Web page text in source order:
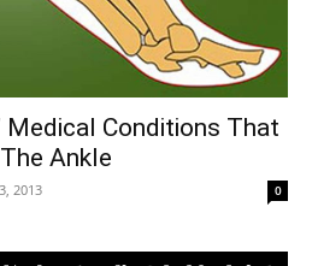
Medical Conditions That
Ankle
2013 0